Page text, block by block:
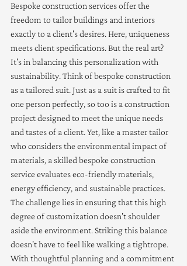
Bespoke construction services offer the
freedom to tailor buildings and interiors
exactly to a client's desires. Here, uniqueness
meets client specifications. But the real art?
It's in balancing this personalization with
sustainability. Think of bespoke construction
as a tailored suit. Just as a suit is crafted to fit
one person perfectly, so too is a construction
project designed to meet the unique needs
and tastes of a client. Yet, like a master tailor
who considers the environmental impact of
materials, a skilled bespoke construction
service evaluates eco-friendly materials,
energy efficiency, and sustainable practices.
The challenge lies in ensuring that this high
degree of customization doesn't shoulder
aside the environment. Striking this balance
doesn't have to feel like walking a tightrope.
With thoughtful planning and a commitment